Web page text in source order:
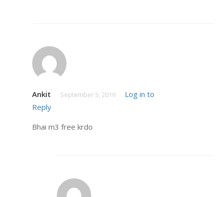
Ankit September 5, 2019
Log in to
Reply
Bhai m3 free krdo